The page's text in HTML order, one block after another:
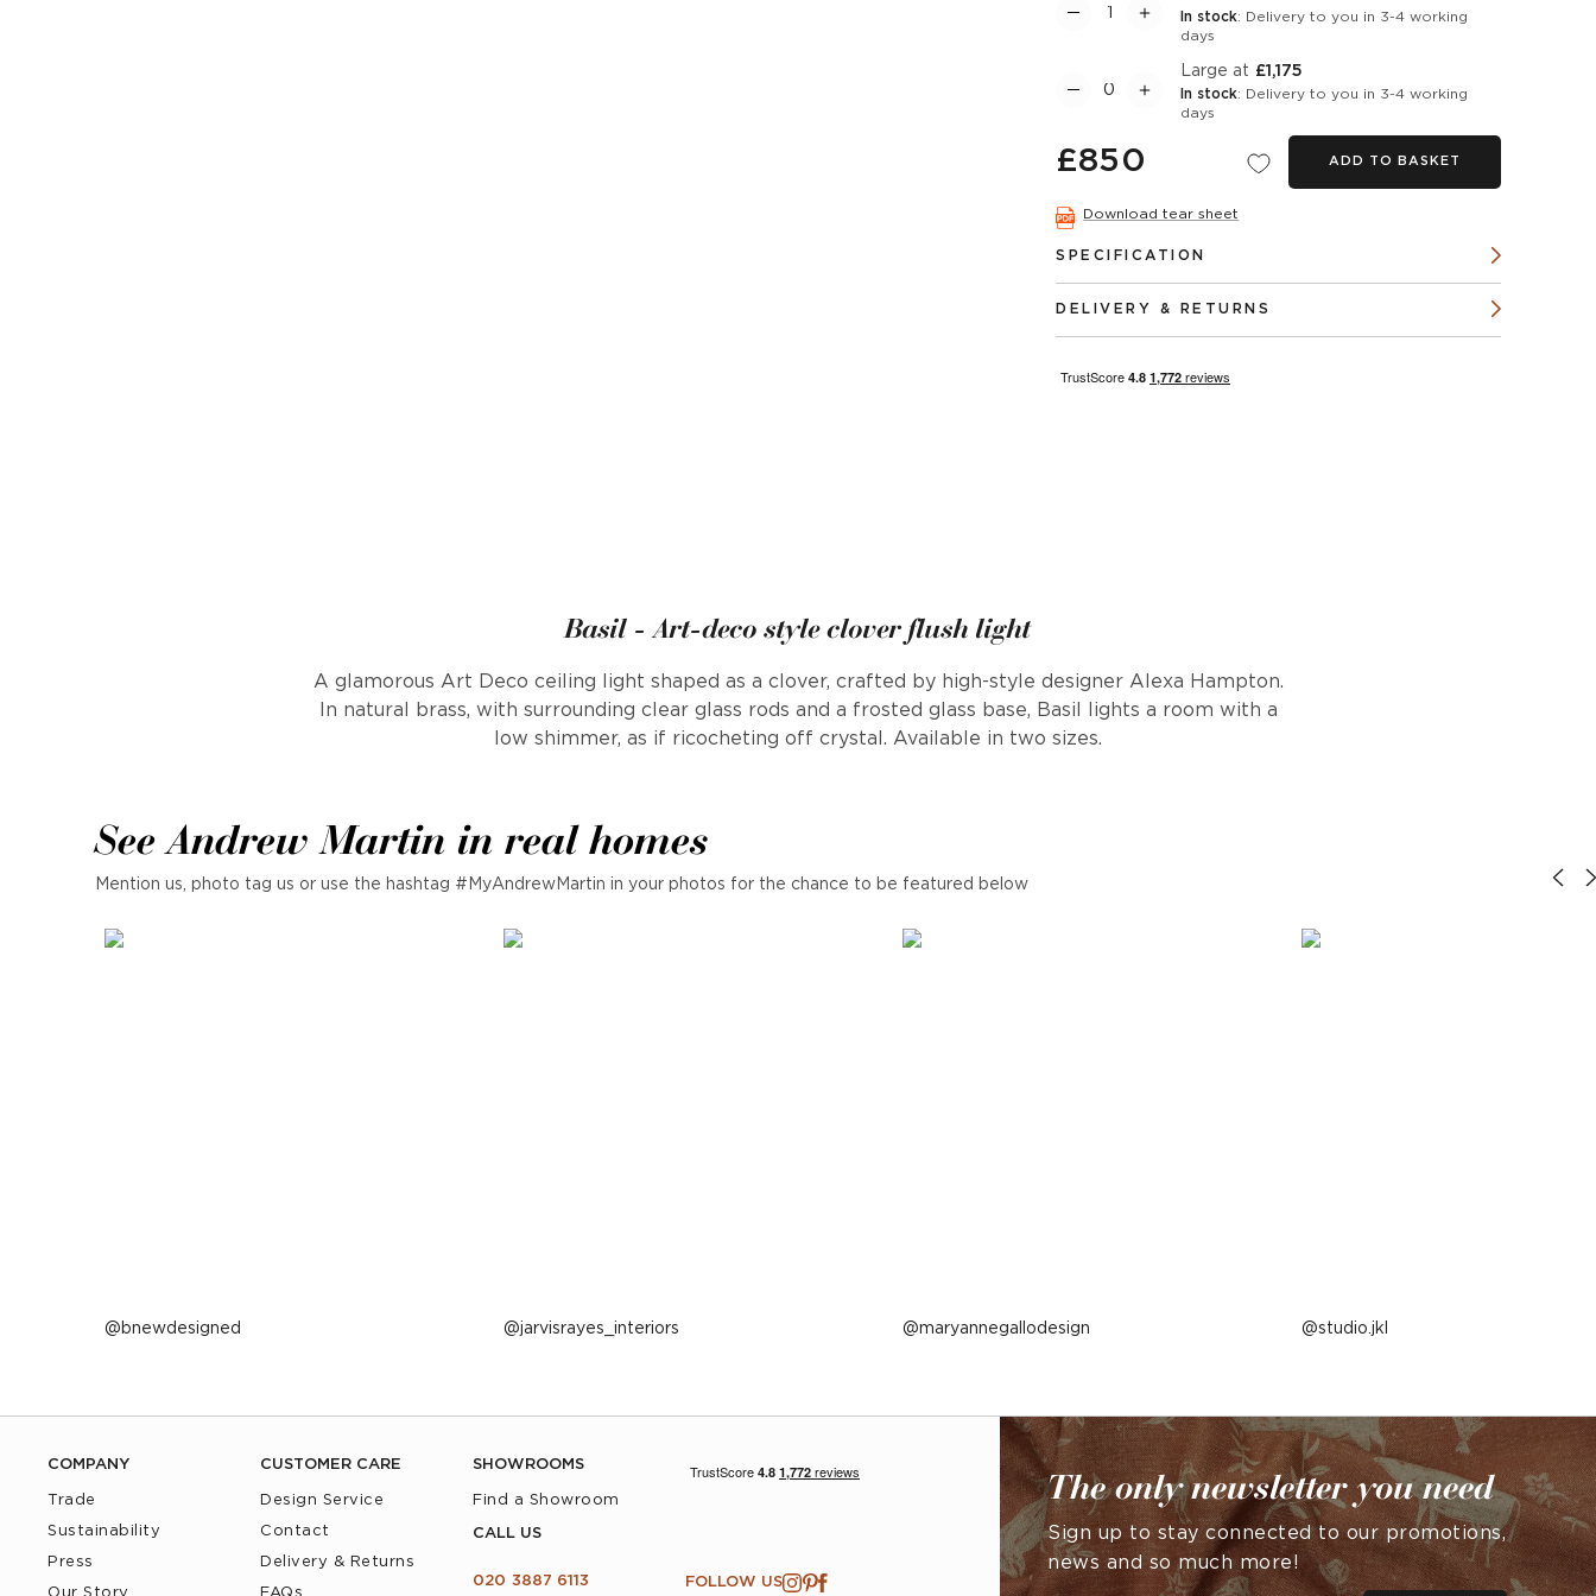
In stock: Delivery to you in 3-4 working
days
Large at £1,175
In stock: Delivery to you in 3-4 working
days
£850 ADD TO BASKET
Download tear sheet
SPECIFICATION
DELIVERY & RETURNS
Basil - Art-deco style clover flush light
A glamorous Art Deco ceiling light shaped as a clover, crafted by high-style designer Alexa Hampton.
In natural brass, with surrounding clear glass rods and a frosted glass base, Basil lights a room with a
low shimmer, as if ricocheting off crystal. Available in two sizes.
See Andrew Martin in real homes
Mention us, photo tag us or use the hashtag #MyAndrewMartin in your photos for the chance to be featured below
Post
bnewdesigned Post
jarvisrayes_interiors Post
maryannegallodesign Post
studio.jkl
COMPANY
Trade
Sustainability
Press
Our Story
CUSTOMER CARE
Design Service
Contact
Delivery & Returns
FAQs
SHOWROOMS
Find a Showroom
CALL US
020 3887 6113 FOLLOW US
The only newsletter you need
Sign up to stay connected to our promotions,
news and so much more!